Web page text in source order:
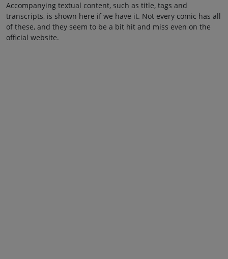
Accompanying textual content, such as title, tags and
transcripts, is shown here if we have it. Not every comic has all
of these, and they seem to be a bit hit and miss even on the
official website.